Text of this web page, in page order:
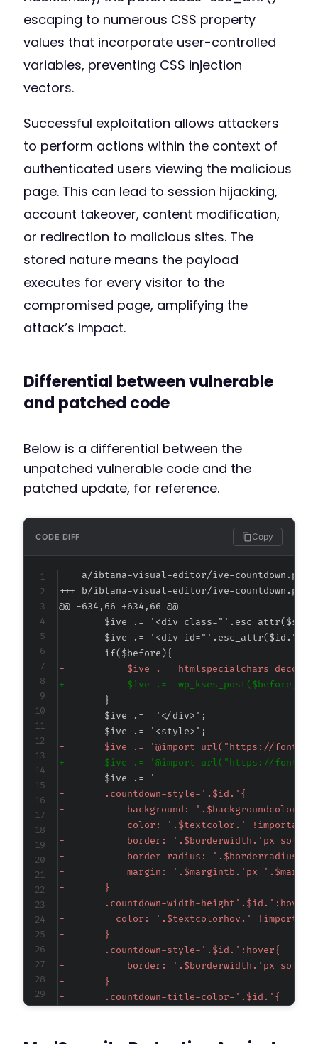
escaping to numerous CSS property
values that incorporate user-controlled
variables, preventing CSS injection
vectors.
Successful exploitation allows attackers
to perform actions within the context of
authenticated users viewing the malicious
page. This can lead to session hijacking,
account takeover, content modification,
or redirection to malicious sites. The
stored nature means the payload
executes for every visitor to the
compromised page, amplifying the
attack’s impact.
Differential between vulnerable
and patched code
Below is a differential between the
unpatched vulnerable code and the
patched update, for reference.
CODE DIFF Copy
--- a/ibtana-visual-editor/ive-countdown.php
+++ b/ibtana-visual-editor/ive-countdown.php
@@ -634,66 +634,66 @@
-
+
-
+
-
-
-
-
-
-
-
-
-
-
-
-
-
-